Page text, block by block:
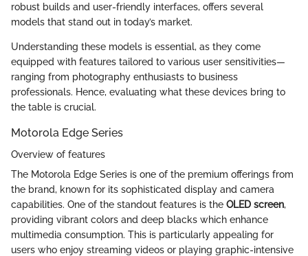
robust builds and user-friendly interfaces, offers several
models that stand out in today’s market.
Understanding these models is essential, as they come
equipped with features tailored to various user sensitivities—
ranging from photography enthusiasts to business
professionals. Hence, evaluating what these devices bring to
the table is crucial.
Motorola Edge Series
Overview of features
The Motorola Edge Series is one of the premium offerings from
the brand, known for its sophisticated display and camera
capabilities. One of the standout features is the OLED screen,
providing vibrant colors and deep blacks which enhance
multimedia consumption. This is particularly appealing for
users who enjoy streaming videos or playing graphic-intensive